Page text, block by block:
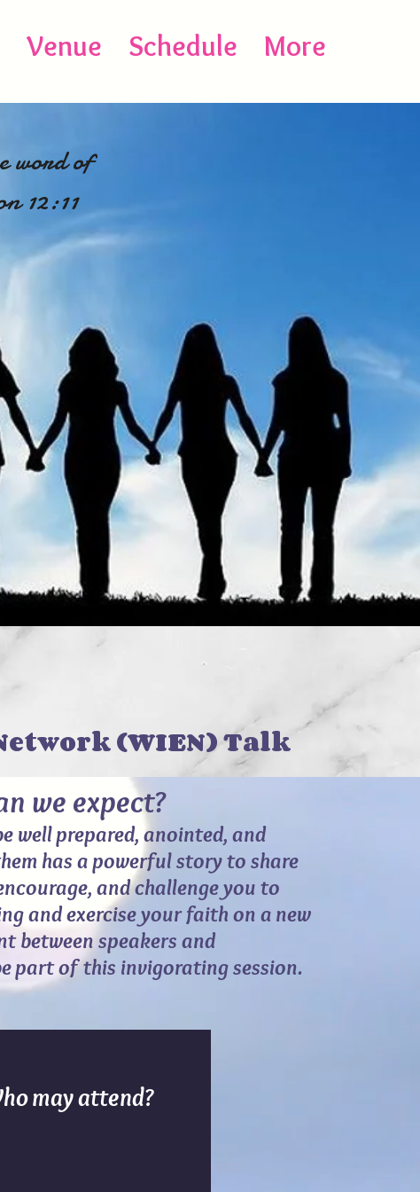
Venue Schedule More
word of
12:11
(WIEN) Talk
expect?
well prepared, anointed, and
has a powerful story to share
and challenge you to
and exercise your faith on a new
between speakers and
part of this invigorating session.
may attend?